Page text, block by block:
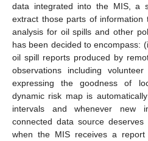
data integrated into the MIS, a
extract those parts of
analysis for oil spills and other
has been decided to encompass:
oil spill reports produced by
observations including
expressing the goodness of
dynamic risk map is
intervals and whenever new
connected data source
when the MIS receives a report